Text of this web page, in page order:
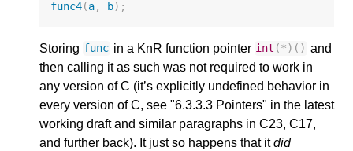
func4(a, b);
Storing func in a KnR function pointer int (*)() and
then calling it as such was not required to work in
any version of C (it’s explicitly undefined behavior in
every version of C, see "6.3.3.3 Pointers" in the latest
working draft and similar paragraphs in C23, C17,
and further back). It just so happens that itdid